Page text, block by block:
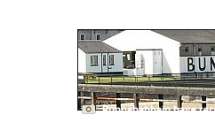
Bunnahabhain have